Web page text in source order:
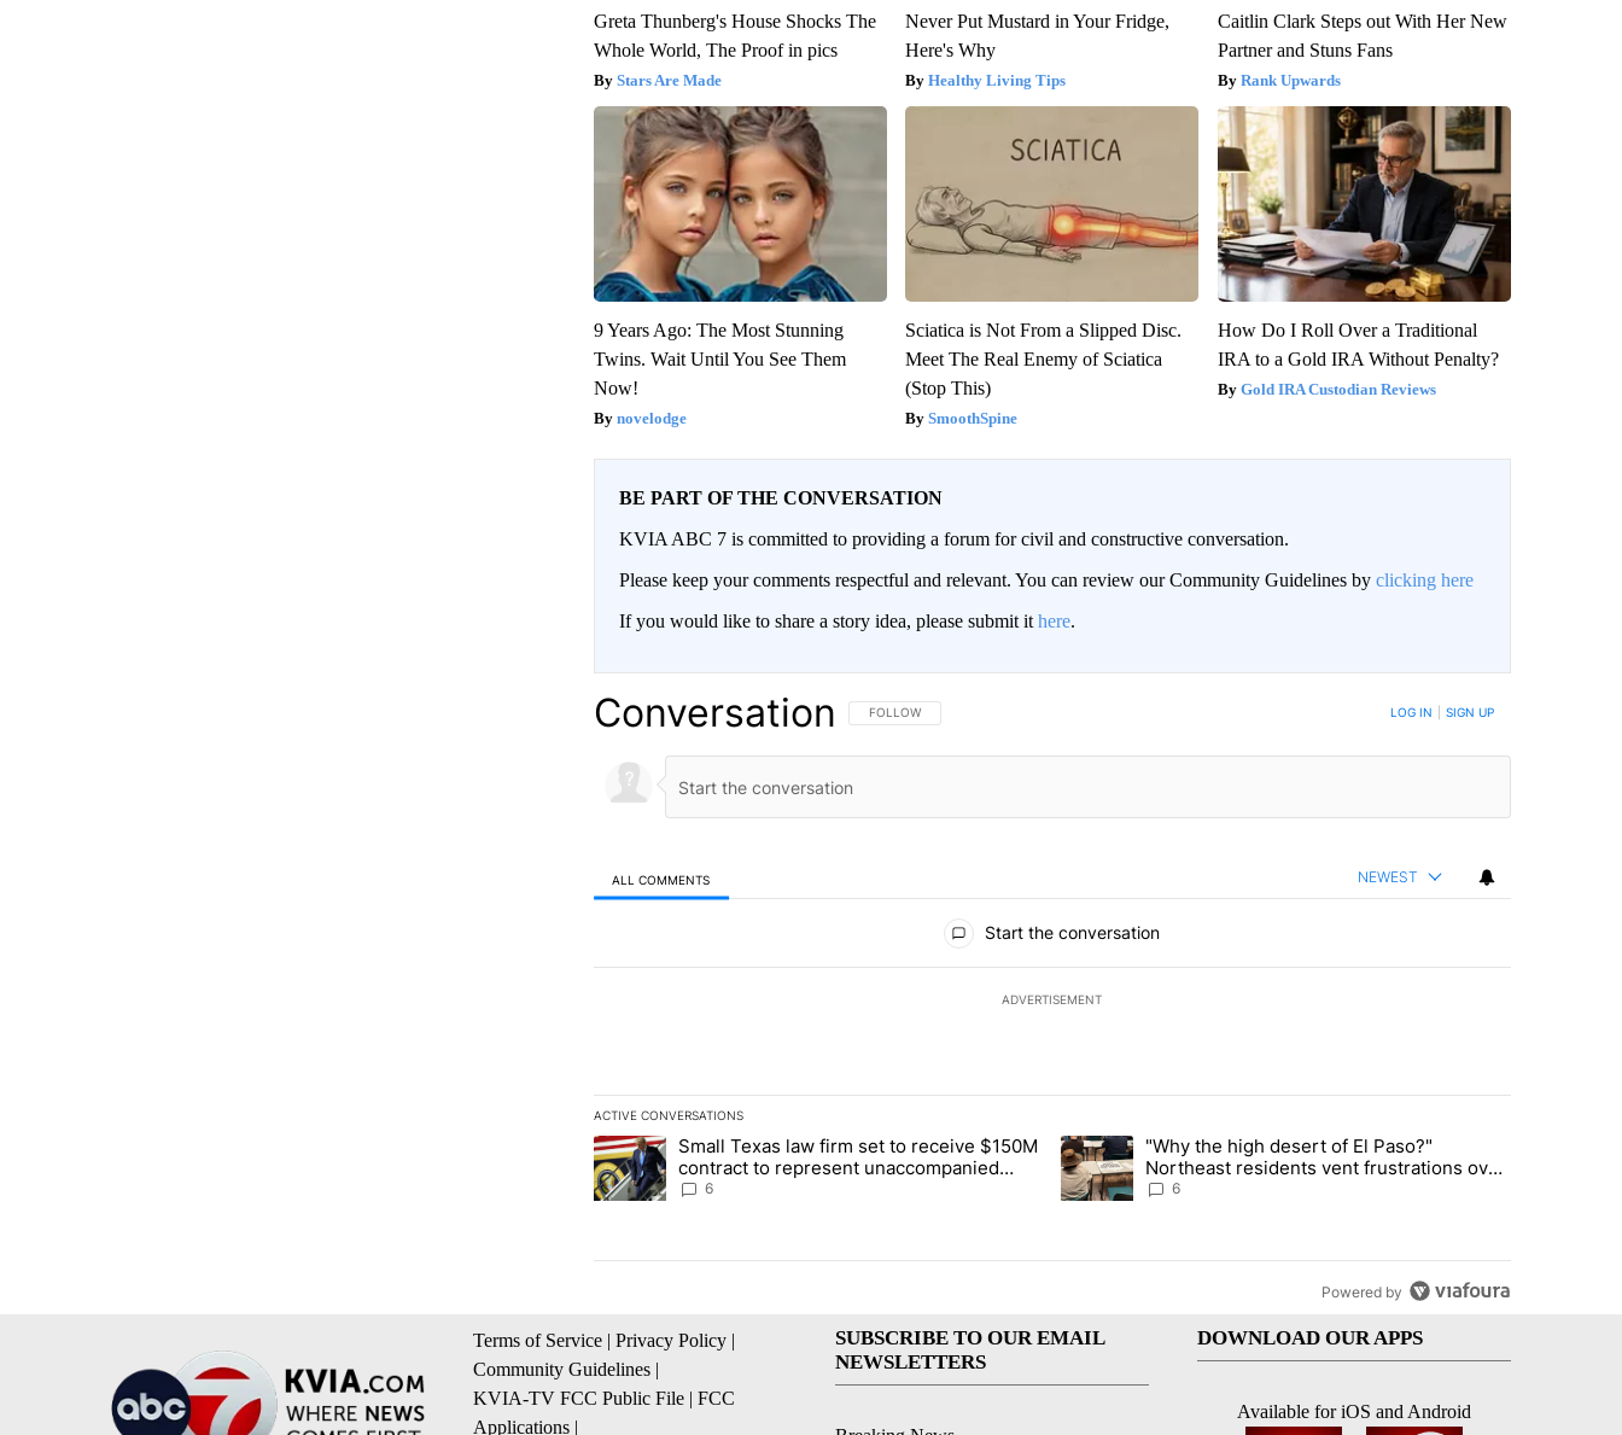
Greta Thunberg's House Shocks The
Whole World, The Proof in pics
Stars Are Made
Never Put Mustard in Your Fridge,
Here's Why
Healthy Living Tips
Caitlin Clark Steps out With Her New
Partner and Stuns Fans
Rank Upwards
9 Years Ago: The Most Stunning
Twins. Wait Until You See Them
Now!
novelodge
Sciatica is Not From a Slipped Disc.
Meet The Real Enemy of Sciatica
(Stop This)
SmoothSpine
How Do I Roll Over a Traditional
IRA to a Gold IRA Without Penalty?
Gold IRA Custodian Reviews
BE PART OF THE CONVERSATION
KVIA ABC 7 is committed to providing a forum for civil and constructive conversation.
Please keep your comments respectful and relevant. You can review our Community Guidelines by clicking here
If you would like to share a story idea, please submit it here.
Conversation FOLLOW THIS CONVERSATION TO BE NOTIFIED WHEN NEW COMMENTS ARE POSTED
FOLLOW LOG IN SIGN UP
ALL COMMENTS NEWEST
Start the conversation
ADVERTISEMENT
ACTIVE CONVERSATIONS
The following is a list of the most commented articles in the last 7 days.
A trending article titled "Small Texas law firm set to receive $150M contract to represent unaccompanied migrant children" with 6
Small Texas law firm set to receive $150M
contract to represent unaccompanied
migrant children
6
A trending article titled ""Why the high desert of El Paso?" Northeast
"Why the high desert of El Paso?"
Northeast residents vent frustrations over
Meta data center, utilities
6
Powered by
Terms of Service | Privacy Policy |
Community Guidelines |
KVIA-TV FCC Public File | FCC
Applications |
SUBSCRIBE TO OUR EMAIL
NEWSLETTERS
DOWNLOAD OUR APPS
Available for iOS and Android